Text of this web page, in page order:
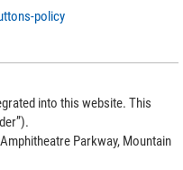
policy
into this website. This
Parkway, Mountain